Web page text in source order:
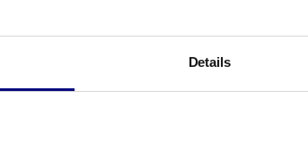
Details